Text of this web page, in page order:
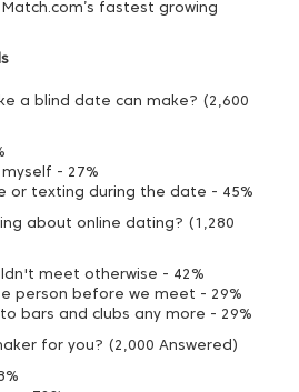
Match.com’s fastest growing
a blind date can make? (2,600
- 27%
or texting during the date - 45%
about online dating? (1,280
meet otherwise - 42%
person before we meet - 29%
bars and clubs any more - 29%
for you? (2,000 Answered)